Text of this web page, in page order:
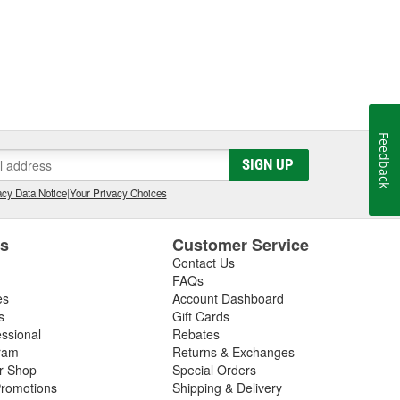
SIGN UP
Data Notice|Your Privacy Choices
Shop
Customer Service
Contact Us
FAQs
Account Dashboard
Gift Cards
Rebates
Returns & Exchanges
Special Orders
Shipping & Delivery
Feedback